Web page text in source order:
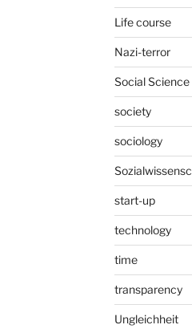
Life course
Nazi-terror
Social Science
society
sociology
start-up
technology
time
transparency
Ungleichheit